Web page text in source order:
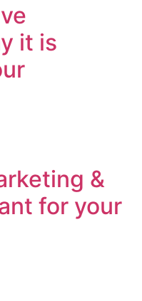
it is
&
for your